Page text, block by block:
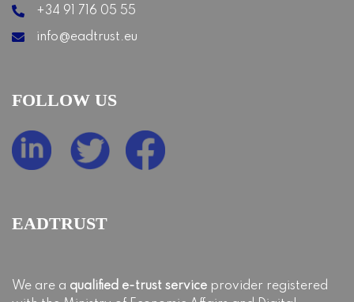
+34 91 716 05 55
info@eadtrust.eu
FOLLOW US
EADTRUST
We are a qualified e-trust service provider registered